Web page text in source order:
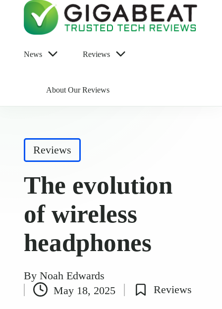
News Reviews
About Our Reviews
Posted
Reviews
The evolution
of wireless
headphones
Posted
by
By Noah Edwards
May 18, 2025
PostedReviews